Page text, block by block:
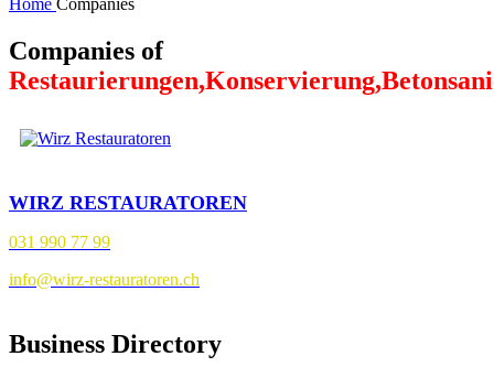
Companies of
WIRZ RESTAURATOREN
031 990 77 99
info@wirz-restauratoren.ch
Business Directory